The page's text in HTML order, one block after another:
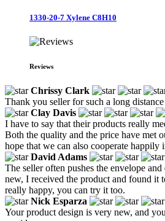
1330-20-7 Xylene C8H10
Reviews
Chrissy Clark
Thank you seller for such a long
Clay Davis
I have to say that their products really
Both the quality and the price have met
hope that we can also cooperate happily
David Adams
The seller often pushes the envelope
new, I received the product and found it
really happy, you can try it too.
Nick Esparza
Your product design is very new, and